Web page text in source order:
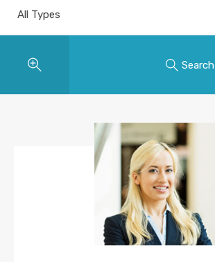
All Types
Search